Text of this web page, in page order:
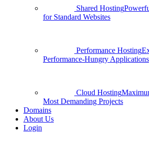
Shared Hosting
for Standard Websites
Performance Hosting
Performance-Hungry Applications
Cloud Hosting
Most Demanding Projects
Domains
About Us
Login